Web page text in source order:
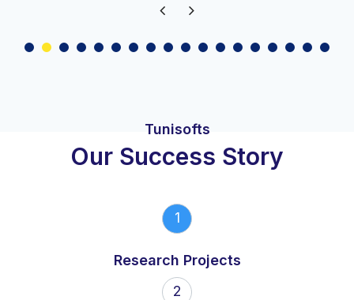
Tunisofts
Our Success Story
1
Research Projects
2